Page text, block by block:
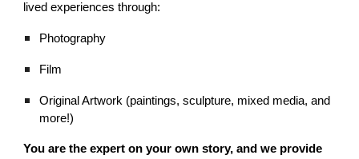
lived experiences through:
Photography
Film
Original Artwork (paintings, sculpture, mixed media, and
more!)
You are the expert on your own story, and we provide